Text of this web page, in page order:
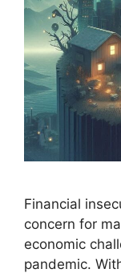
Financial
concern for
economic
pandemic.